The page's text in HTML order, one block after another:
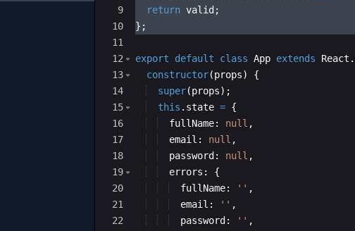
9
10
11
12
13
14
15
16
17
18
19
20
21
22
return valid ;
} ;
export default class App extends React .
constructor(props)
{
super(props) ;
this . state = {
fullName: null ,
email : null ,
password : null ,
errors :
{
fullName: '' ,
email : '' ,
password : '' ,